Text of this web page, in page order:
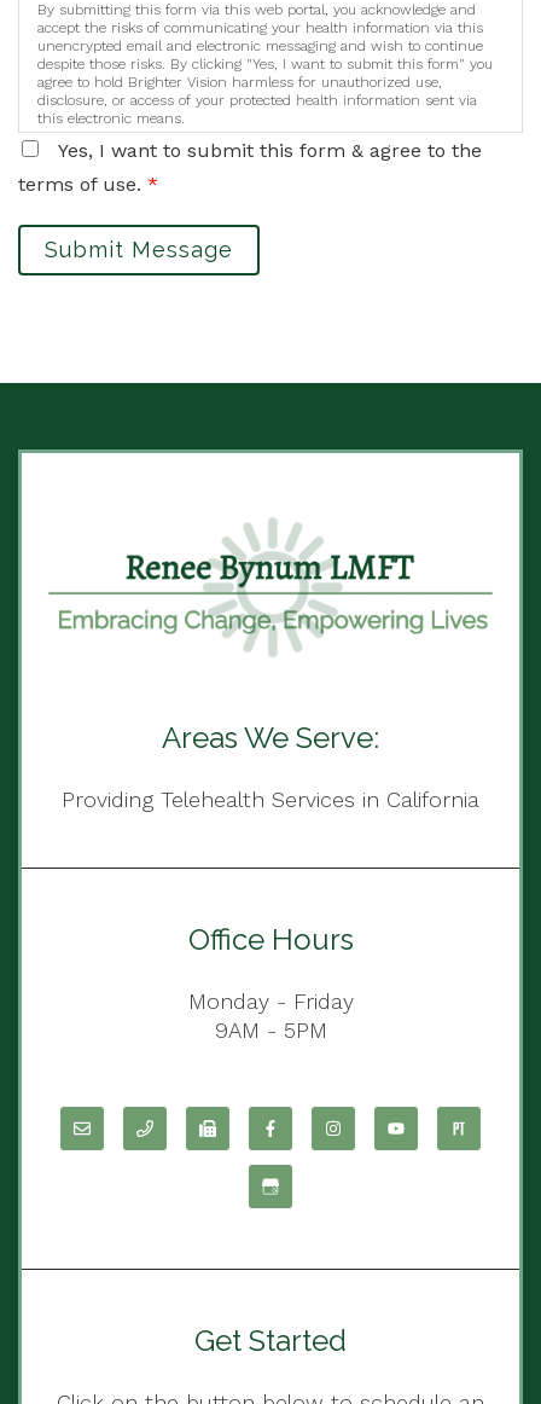
By submitting this form via this web portal, you acknowledge and
accept the risks of communicating your health information via this
unencrypted email and electronic messaging and wish to continue
despite those risks. By clicking "Yes, I want to submit this form" you
agree to hold Brighter Vision harmless for unauthorized use,
disclosure, or access of your protected health information sent via
this electronic means.
Yes, I want to submit this form & agree to the
terms of use. *
Submit Message
Areas We Serve:
Providing Telehealth Services in California
Office Hours
Monday - Friday
9AM - 5PM
Get Started